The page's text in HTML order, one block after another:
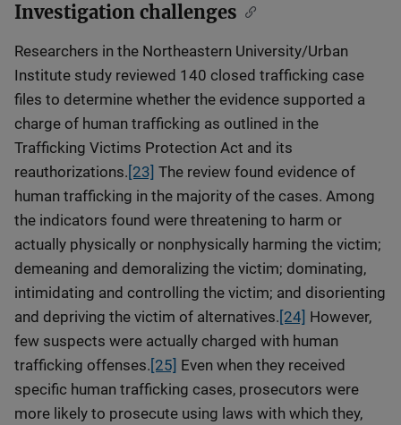
Investigation challenges
Researchers in the Northeastern University/Urban
Institute study reviewed 140 closed trafficking case
files to determine whether the evidence supported a
charge of human trafficking as outlined in the
Trafficking Victims Protection Act and its
reauthorizations. [23] The review found evidence of
human trafficking in the majority of the cases. Among
the indicators found were threatening to harm or
actually physically or nonphysically harming the victim;
demeaning and demoralizing the victim; dominating,
intimidating and controlling the victim; and disorienting
and depriving the victim of alternatives. [24] However,
few suspects were actually charged with human
trafficking offenses. [25] Even when they received
specific human trafficking cases, prosecutors were
more likely to prosecute using laws with which they,